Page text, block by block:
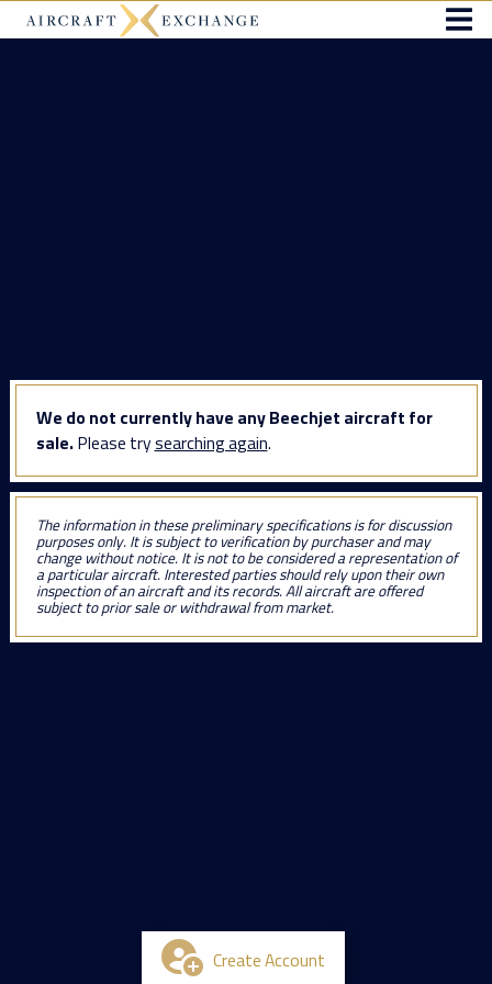
We do not currently have any Beechjet aircraft for
sale.Please trysearching again.
The information in these preliminary specifications is for discussion
purposes only. It is subject to verification by purchaser and may
change without notice. It is not to be considered a representation of
a particular aircraft. Interested parties should rely upon their own
inspection of an aircraft and its records. All aircraft are offered
subject to prior sale or withdrawal from market.
Create Account